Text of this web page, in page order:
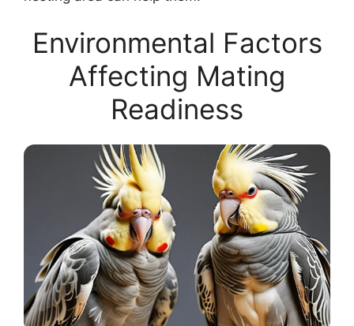
Environmental Factors
Affecting Mating
Readiness